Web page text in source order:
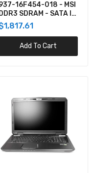
X15 LAPTOP KIT,
16F454-018 - MSI
DDR3 SDRAM - SATA II
SUPERMULTI DVDRW -
GEFORCE GTX
- 15.6 INCH -
Add To Cart